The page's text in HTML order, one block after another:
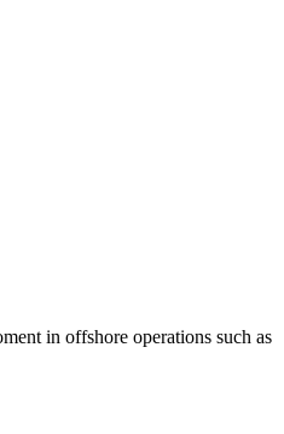
in offshore operations such as